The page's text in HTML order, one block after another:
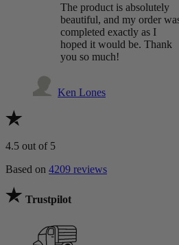
The product is absolutely
beautiful, and my order
completed exactly as I
hoped it would be. Thank
you so much!
Ken Lones
4.5 out of 5
Based on 4209 reviews
Trustpilot